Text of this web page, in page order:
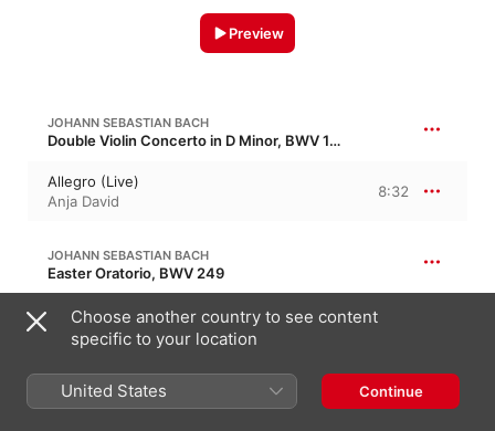
Preview
JOHANN SEBASTIAN BACH
Double Violin Concerto in D Minor, BWV 1043
Allegro (Live)
Anja David
8:32
JOHANN SEBASTIAN BACH
Easter Oratorio, BWV 249
Adagio (Live)
Anja David
JOHANN SEBASTIAN BACH
Double Keyboard Concerto No. 1 in C Minor, BWV 1060
Choose another country to see content
specific to your location
United States Continue